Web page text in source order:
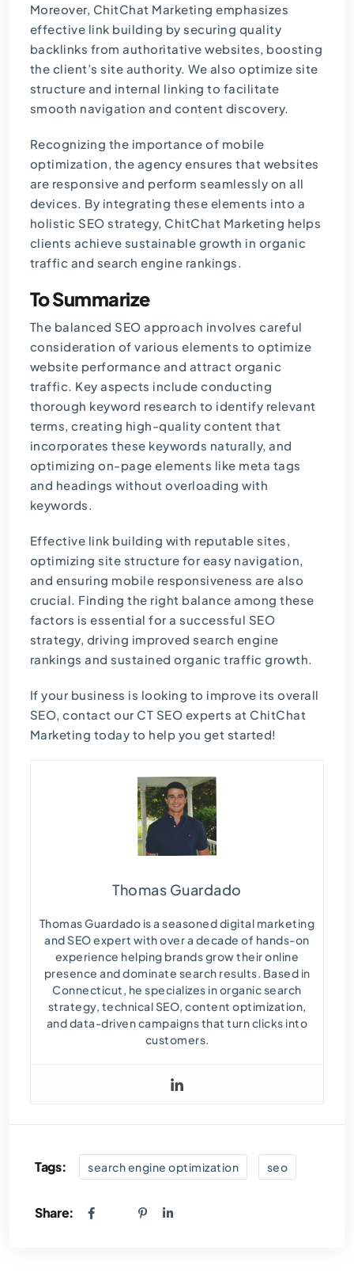
Moreover, ChitChat Marketing emphasizes
effective link building by securing quality
backlinks from authoritative websites, boosting
the client’s site authority. We also optimize site
structure and internal linking to facilitate
smooth navigation and content discovery.
Recognizing the importance of mobile
optimization, the agency ensures that websites
are responsive and perform seamlessly on all
devices. By integrating these elements into a
holistic SEO strategy, ChitChat Marketing helps
clients achieve sustainable growth in organic
traffic and search engine rankings.
To Summarize
The balanced SEO approach involves careful
consideration of various elements to optimize
website performance and attract organic
traffic. Key aspects include conducting
thorough keyword research to identify relevant
terms, creating high-quality content that
incorporates these keywords naturally, and
optimizing on-page elements like meta tags
and headings without overloading with
keywords.
Effective link building with reputable sites,
optimizing site structure for easy navigation,
and ensuring mobile responsiveness are also
crucial. Finding the right balance among these
factors is essential for a successful SEO
strategy, driving improved search engine
rankings and sustained organic traffic growth.
If your business is looking to improve its overall
SEO, contact our CT SEO experts at ChitChat
Marketing today to help you get started!
Thomas Guardado
Thomas Guardado is a seasoned digital marketing
and SEO expert with over a decade of hands-on
experience helping brands grow their online
presence and dominate search results. Based in
Connecticut, he specializes in organic search
strategy, technical SEO, content optimization,
and data-driven campaigns that turn clicks into
customers.
Tags: search engine optimization seo
Share: